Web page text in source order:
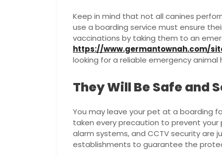
Keep in mind that not all canines
use a boarding service must ensure
vaccinations by taking them to an
https://www.germantownah.com/
looking for a reliable emergency animal
They Will Be Safe and
You may leave your pet at a boarding
taken every precaution to prevent
alarm systems, and CCTV security are
establishments to guarantee the